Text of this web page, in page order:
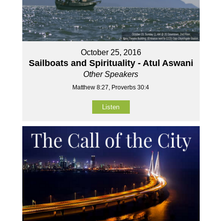
October 25, 2016
Sailboats and Spirituality - Atul Aswani
Other Speakers
Matthew 8:27, Proverbs 30:4
Listen